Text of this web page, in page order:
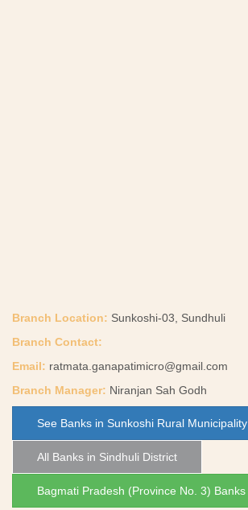
Branch Location: Sunkoshi-03, Sundhuli
Branch Contact:
Email: ratmata.ganapatimicro@gmail.com
Branch Manager: Niranjan Sah Godh
See Banks in Sunkoshi Rural Municipality
All Banks in Sindhuli District
Bagmati Pradesh (Province No. 3) Banks